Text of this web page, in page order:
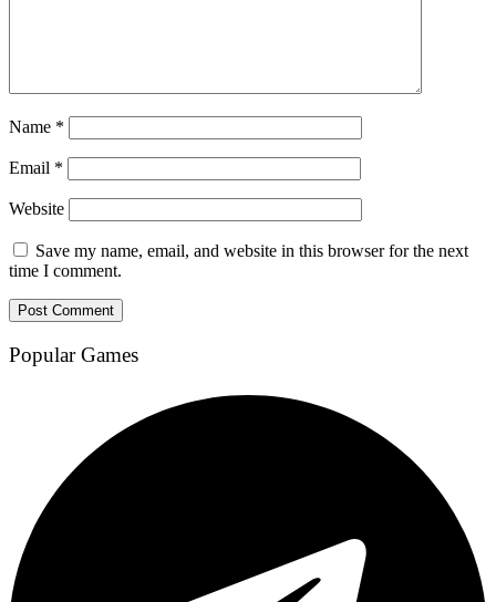
Name *
Email *
Website
Save my name, email, and website in this browser for the next
time I comment.
Popular Games